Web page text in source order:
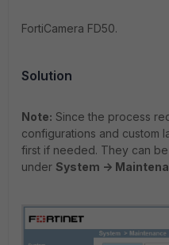
FortiCamera FD50.
Solution
Note: Since the process
configurations and custom
first if needed. They can
under System ->